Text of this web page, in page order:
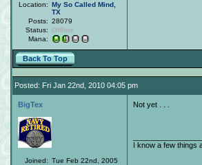
Location: My So Called Mind,
TX
Posts: 28079
Status:
Offline
Mana:
Back To Top
Posted: Fri Jan 22nd, 2010 04:05 pm
BigTex
Joined: Tue Feb 22nd, 2005
Not yet . . .
I know a few things